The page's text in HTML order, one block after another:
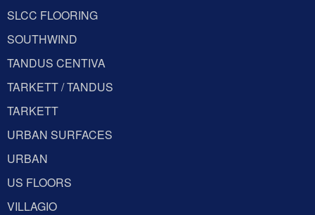
SLCC FLOORING
SOUTHWIND
TANDUS CENTIVA
TARKETT / TANDUS
TARKETT
URBAN SURFACES
URBAN
US FLOORS
VILLAGIO